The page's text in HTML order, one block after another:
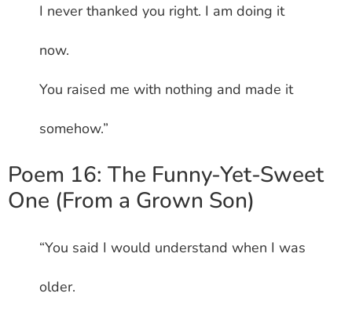
I never thanked you right. I am doing it
now.
You raised me with nothing and made it
somehow.”
Poem 16: The Funny-Yet-Sweet
One (From a Grown Son)
“You said I would understand when I was
older.